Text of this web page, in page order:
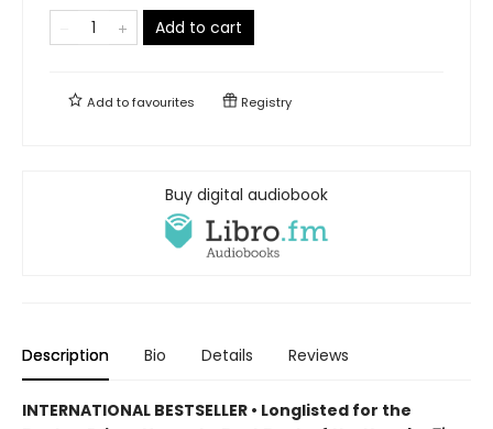
Add to cart
Add tofavourites Registry
Buy digital audiobook
Description Bio Details Reviews
INTERNATIONAL BESTSELLER • Longlisted for the